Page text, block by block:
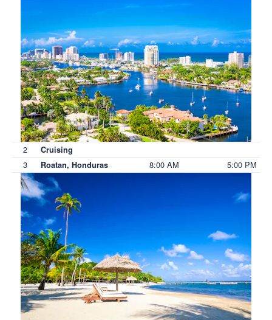
2 Cruising
3 Roatan, Honduras 8:00 AM 5:00 PM